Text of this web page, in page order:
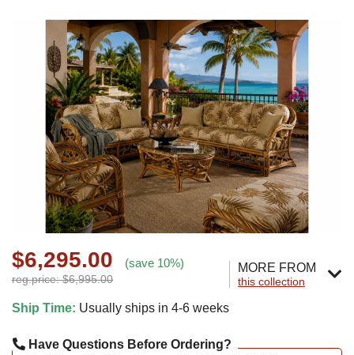
$6,295.00 (save 10%)
reg.price: $6,995.00
MORE FROM
this collection
Ship Time: Usually ships in 4-6 weeks
Have Questions Before Ordering?